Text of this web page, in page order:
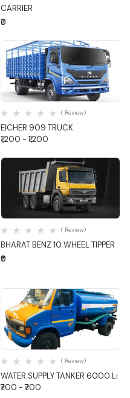
CARRIER
₹0
Quick View
EICHER 909 TRUCK
( Review)
₹1,200 - ₹1,200
Quick View
BHARAT BENZ 10 WHEEL TIPPER
( Review)
₹0
Quick View
WATER SUPPLY TANKER 6000 Li
( Review)
₹700 - ₹700